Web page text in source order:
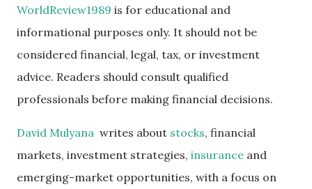
WorldReview1989 is for educational and
informational purposes only. It should not be
considered financial, legal, tax, or investment
advice. Readers should consult qualified
professionals before making financial decisions.
David Mulyana writes about stocks, financial
markets, investment strategies, insurance and
emerging-market opportunities, with a focus on